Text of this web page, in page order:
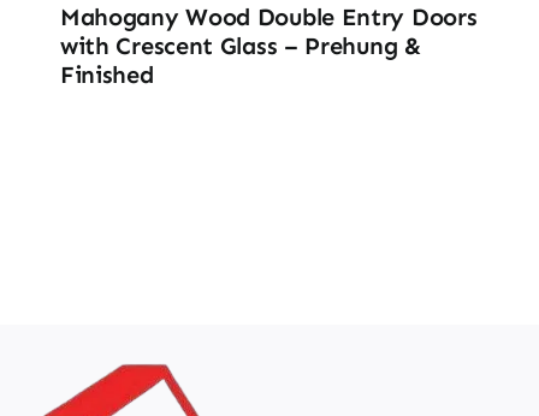
Mahogany Wood Double Entry Doors
with Crescent Glass – Prehung &
Finished